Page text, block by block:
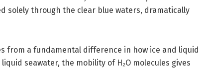
solely through the clear blue waters, dramatically
from a fundamental difference in how ice and liquid
seawater, the mobility of H₂O molecules gives